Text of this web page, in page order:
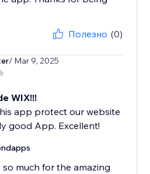
Полезно (0)
/ Mar 9, 2025
WIX!!!
app protect our website
good App. Excellent!
much for the amazing